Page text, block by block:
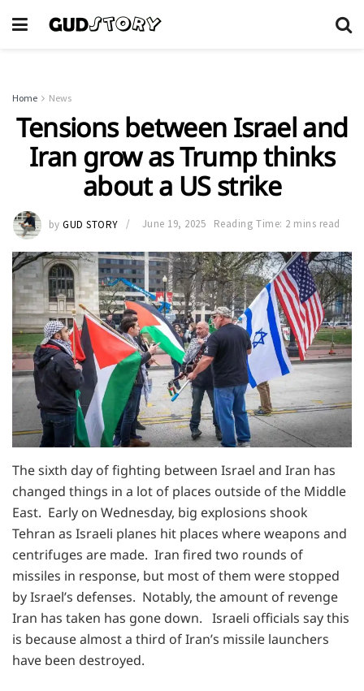
Home News
Tensions between Israel and
Iran grow as Trump thinks
about a US strike
by GUD STORY June 19, 2025 Reading Time: 2 mins read
The sixth day of fighting between Israel and Iran has
changed things in a lot of places outside of the Middle
East. Early on Wednesday, big explosions shook
Tehran as Israeli planes hit places where weapons and
centrifuges are made. Iran fired two rounds of
missiles in response, but most of them were stopped
by Israel’s defenses. Notably, the amount of revenge
Iran has taken has gone down. Israeli officials say this
is because almost a third of Iran’s missile launchers
have been destroyed.